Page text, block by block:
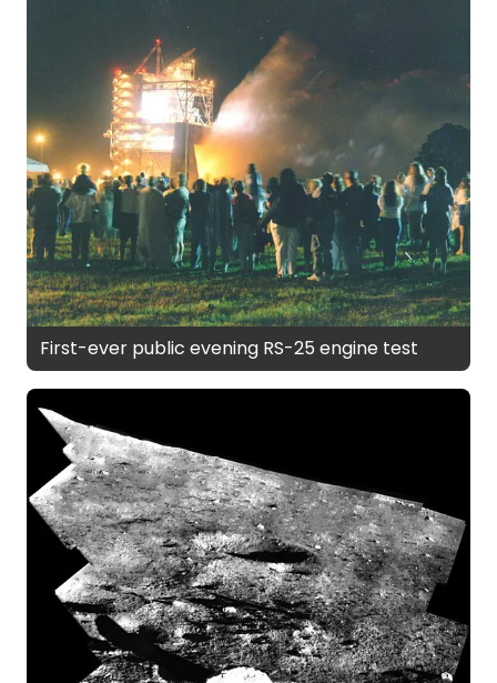
First-ever public evening RS-25 engine test